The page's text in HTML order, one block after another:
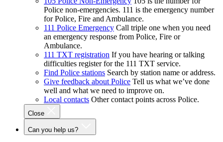
Police non-emergencies. 111 is the emergency number
for Police, Fire and Ambulance.
111 Police Emergency Call triple one when you need
an emergency response from Police, Fire or
Ambulance.
111 TXT registration If you have hearing or talking
difficulties register for the 111 TXT service.
Find Police stations Search by station name or address.
Give feedback about Police Tell us what we’ve done
well and what we need to improve on.
Local contacts Other contact points across Police.
Close
Can you help us?